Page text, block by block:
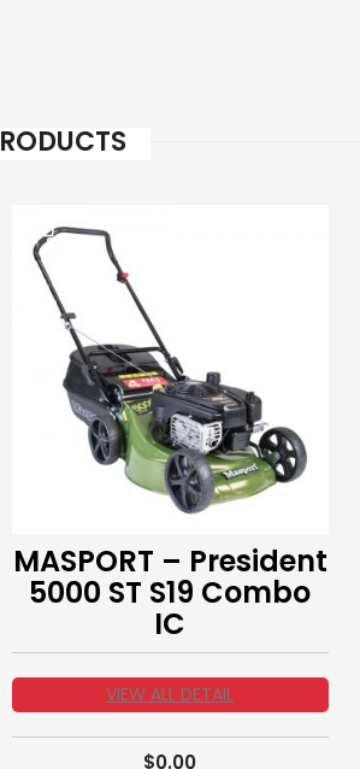
MASPORT – President
5000 ST S19 Combo
IC
VIEW ALL DETAIL
$0.00